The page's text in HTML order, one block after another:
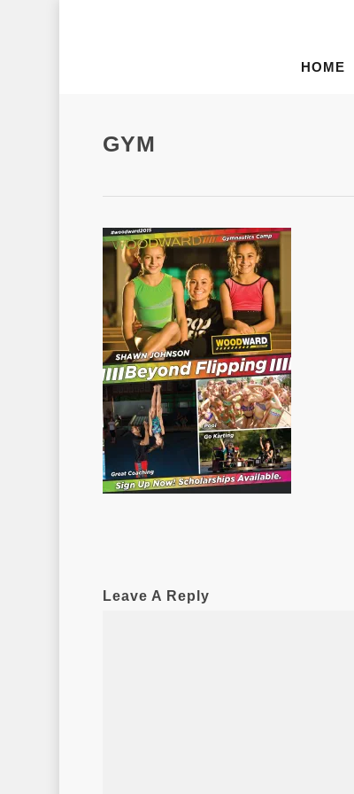
HOME
GYM
Leave A Reply